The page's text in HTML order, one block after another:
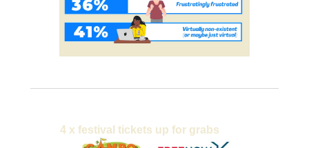
4 x festival tickets up for grabs